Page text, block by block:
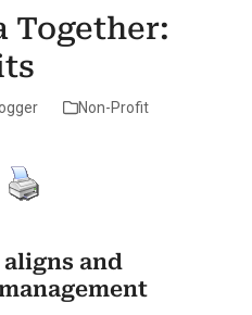
Together:
Non-Profit
and